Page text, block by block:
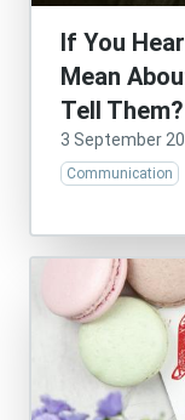
If You
Mean
Tell Them?
3 September
Communication